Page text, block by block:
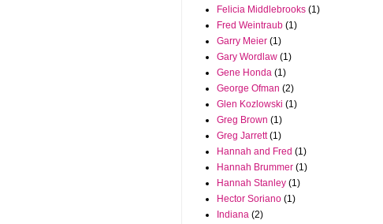
Felicia Middlebrooks (1)
Fred Weintraub (1)
Garry Meier (1)
Gary Wordlaw (1)
Gene Honda (1)
George Ofman (2)
Glen Kozlowski (1)
Greg Brown (1)
Greg Jarrett (1)
Hannah and Fred (1)
Hannah Brummer (1)
Hannah Stanley (1)
Hector Soriano (1)
Indiana (2)